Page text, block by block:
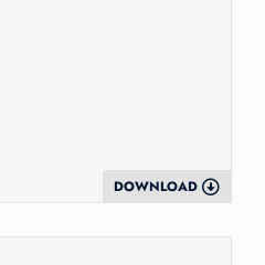
DOWNLOAD